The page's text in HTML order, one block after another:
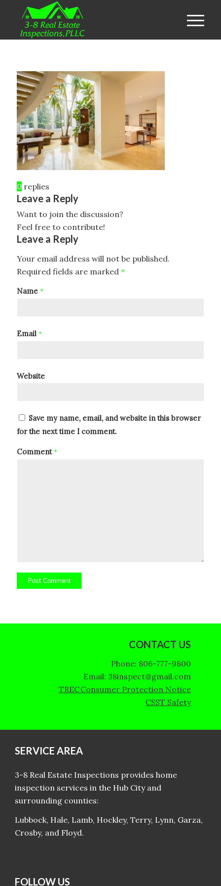
0 replies
Leave a Reply
Want to join the discussion?
Feel free to contribute!
Leave a Reply
Your email address will not be published.
Required fields are marked *
Name *
Email *
Website
Save my name, email, and website in this browser
for the next time I comment.
Comment*
CONTACT US
Phone: 806-777-9800
Email: 38inspect@gmail.com
TREC Consumer Protection Notice
CSST Safety
SERVICE AREA
3-8 Real Estate Inspections provides home
inspection services in the Hub City and
surrounding counties:
Lubbock, Hale, Lamb, Hockley, Terry, Lynn, Garza,
Crosby, and Floyd.
FOLLOW US